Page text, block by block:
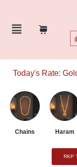
Today's Rate: Gold
Chains Haram
RKP